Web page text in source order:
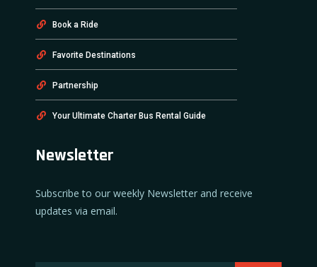
Book a Ride
Favorite Destinations
Partnership
Your Ultimate Charter Bus Rental Guide
Newsletter
Subscribe to our weekly Newsletter and receive
updates via email.